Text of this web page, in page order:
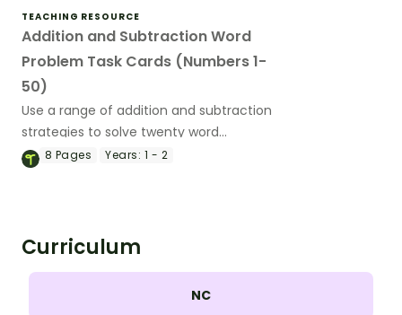
TEACHING RESOURCE
Addition and Subtraction Word
Problem Task Cards (Numbers 1-
50)
Use a range of addition and subtraction
strategies to solve twenty word
problems that contain numbers 1–50.
8 Pages Years: 1 - 2
Curriculum
NC